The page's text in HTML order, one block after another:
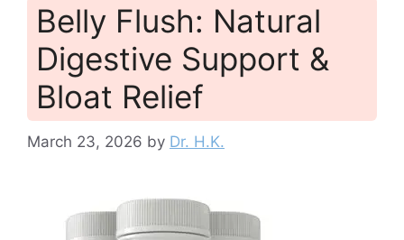
Belly Flush: Natural
Digestive Support &
Bloat Relief
March 23, 2026 by Dr. H.K.